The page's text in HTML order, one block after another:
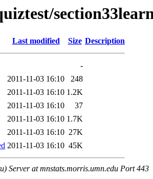
Last modified Size Description
-
2011-11-03 16:10
248
2011-11-03 16:10 1.2K
2011-11-03 16:10
37
2011-11-03 16:10 1.7K
2011-11-03 16:10 27K
2011-11-03 16:10 45K
Server at mnstats.morris.umn.edu Port 443